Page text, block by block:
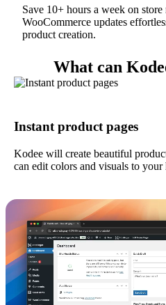
Save 10+ hours a week on
WooCommerce updates
product creation.
What can
Instant product pages
Kodee will create beautiful
can edit colors and visuals to your